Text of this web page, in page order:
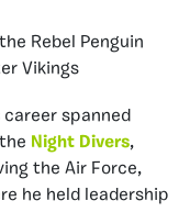
Rebel Penguin
Vikings
career spanned
Night Divers,
the Air Force,
he held leadership